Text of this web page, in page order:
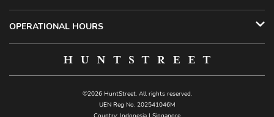
OPERATIONAL HOURS
©2026 HuntStreet. All rights reserved.
UEN Reg No. 202541046M